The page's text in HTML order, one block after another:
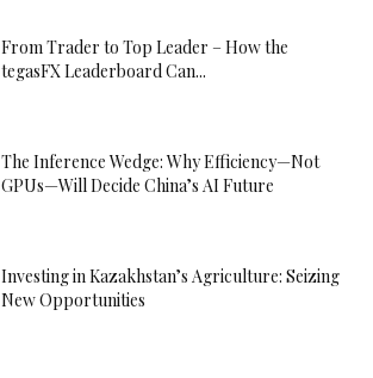
From Trader to Top Leader – How the
tegasFX Leaderboard Can...
The Inference Wedge: Why Efficiency—Not
GPUs—Will Decide China’s AI Future
Investing in Kazakhstan’s Agriculture: Seizing
New Opportunities